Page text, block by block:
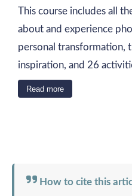
This course includes all
about and experience
personal transformation,
inspiration, and 26
Read more
How to cite this